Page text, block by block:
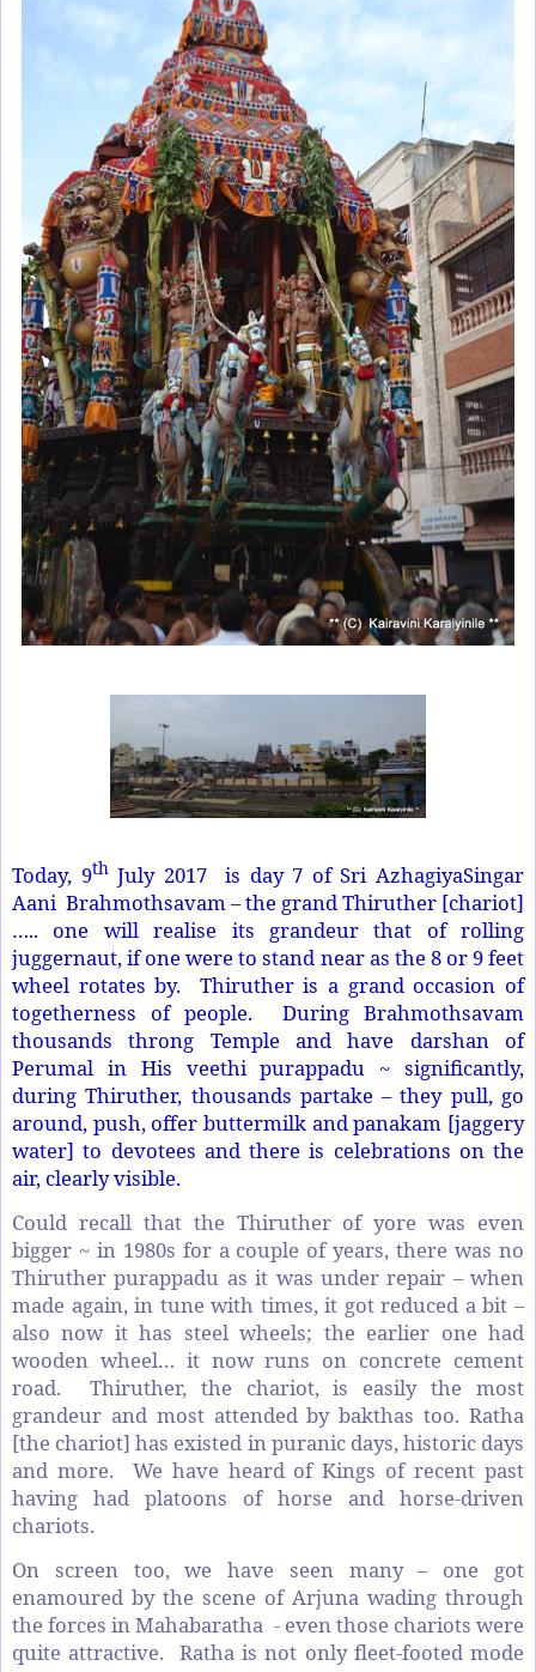
Today, 9thJuly 2017 is day 7 of Sri AzhagiyaSingar
Aani Brahmothsavam – the grand Thiruther [chariot]
….. one will realise its grandeur that of rolling
juggernaut, if one were to stand near as the 8 or 9 feet
wheel rotates by. Thiruther is a grand occasion of
togetherness of people. During Brahmothsavam
thousands throng Temple and have darshan of
Perumal in His veethi purappadu ~ significantly,
during Thiruther, thousands partake – they pull, go
around, push, offer buttermilk and panakam [jaggery
water] to devotees and there is celebrations on the
air, clearly visible.
Could recall that the Thiruther of yore was even
bigger ~ in 1980s for a couple of years, there was no
Thiruther purappadu as it was under repair – when
made again, in tune with times, it got reduced a bit –
also now it has steel wheels; the earlier one had
wooden wheel… it now runs on concrete cement
road. Thiruther, the chariot, is easily the most
grandeur and most attended by bakthas too. Ratha
[the chariot] has existed in puranic days, historic days
and more. We have heard of Kings of recent past
having had platoons of horse and horse-driven
chariots.
On screen too, we have seen many – one got
enamoured by the scene of Arjuna wading through
the forces in Mahabaratha - even those chariots were
quite attractive. Ratha is not only fleet-footed mode